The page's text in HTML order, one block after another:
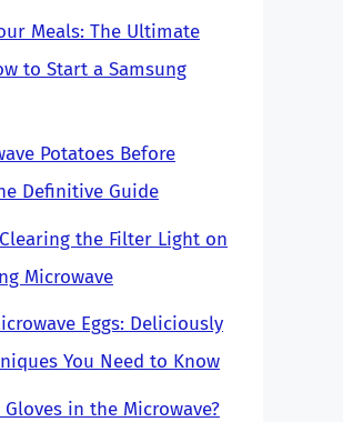
Meals: The Ultimate
to Start a Samsung
Potatoes Before
Definitive Guide
the Filter Light on
Microwave
Eggs: Deliciously
You Need to Know
Gloves in the Microwave?